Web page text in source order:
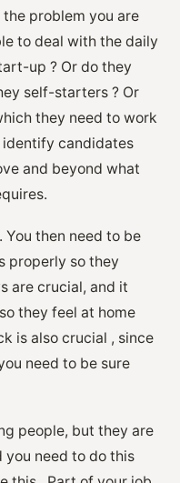
problem you are
to deal with the daily
up ? Or do they
self-starters ? Or
they need to work
identify candidates
and beyond what
then need to be
properly so they
are crucial, and it
they feel at home
is also crucial , since
need to be sure
people, but they are
you need to do this